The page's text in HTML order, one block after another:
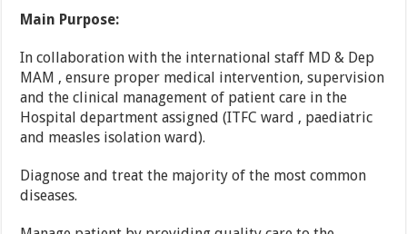
Main Purpose:
In collaboration with the international staff MD & Dep
MAM , ensure proper medical intervention, supervision
and the clinical management of patient care in the
Hospital department assigned (ITFC ward , paediatric
and measles isolation ward).
Diagnose and treat the majority of the most common
diseases.